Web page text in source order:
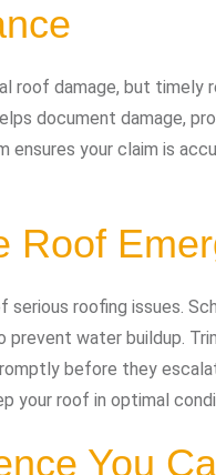
roof damage, but timely
document damage,
ensures your claim is
Roof
serious roofing issues.
water buildup.
before they
your roof in optimal
You